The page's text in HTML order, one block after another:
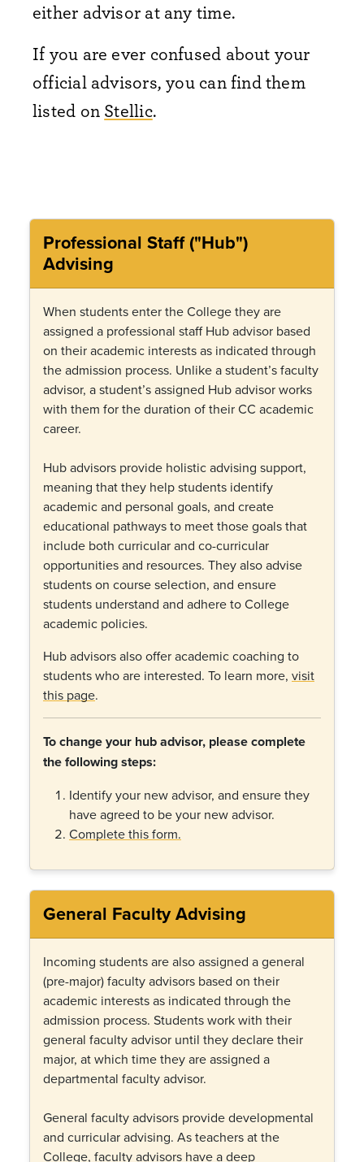
either advisor at any time.
If you are ever confused about your
official advisors, you can find them
listed onStellic.
Professional Staff ("Hub")
Advising
When students enter the College they are
assigned a professional staff Hub advisor based
on their academic interests as indicated through
the admission process. Unlike a student’s faculty
advisor, a student’s assigned Hub advisor works
with them for the duration of their CC academic
career.
Hub advisors provide holistic advising support,
meaning that they help students identify
academic and personal goals, and create
educational pathways to meet those goals that
include both curricular and co-curricular
opportunities and resources. They also advise
students on course selection, and ensure
students understand and adhere to College
academic policies.
Hub advisors also offer academic coaching to
students who are interested. To learn more, visit
this page.
To change your hub advisor, please complete
the following steps:
Identify your new advisor, and ensure they
have agreed to be your new advisor.
Complete this form.
General Faculty Advising
Incoming students are also assigned a general
(pre-major) faculty advisors based on their
academic interests as indicated through the
admission process. Students work with their
general faculty advisor until they declare their
major, at which time they are assigned a
departmental faculty advisor.
General faculty advisors provide developmental
and curricular advising. As teachers at the
College, faculty advisors have a deep